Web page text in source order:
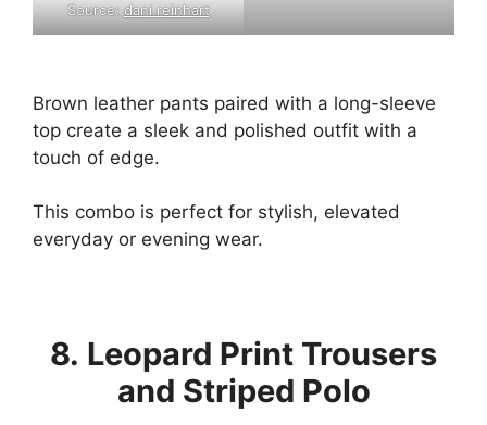
Source:dani.reinhart
Brown leather pants paired with a long-sleeve
top create a sleek and polished outfit with a
touch of edge.
This combo is perfect for stylish, elevated
everyday or evening wear.
8. Leopard Print Trousers
and Striped Polo